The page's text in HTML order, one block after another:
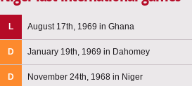
L August 17th, 1969 in Ghana
D January 19th, 1969 in Dahomey
D November 24th, 1968 in Niger